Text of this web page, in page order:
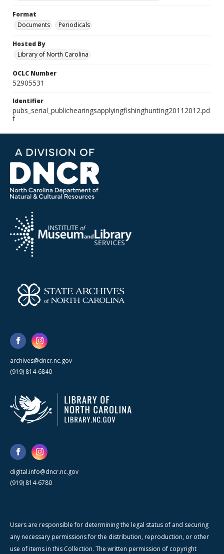
Format
Documents
Periodicals
Hosted By
Library of North Carolina
OCLC Number
52905531
Identifier
pubs_serial_publichearingsapplyingfishinghunting20112012.pd
f
archives@dncr.nc.gov
(919) 814-6840
digital.info@dncr.nc.gov
(919) 814-6780
Users are responsible for determining the legal status of and securing
any necessary permissions for the distribution, reproduction, or other
use of items in this Collection. The written permission of copyright